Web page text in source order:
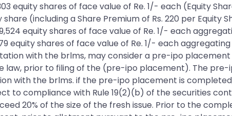
equity shares of face value of Re. 1/- each (Equity
(including a Share Premium of Rs. 220 per Equity
equity shares of face value of Re. 1/- each
equity shares of face value of Re. 1/- each aggregating
with the brlms, may consider a pre-ipo
law, prior to filing of the (pre-ipo placement). The
with the brlms. if the pre-ipo placement is
to compliance with Rule 19(2)(b) of the securities
20% of the size of the fresh issue. Prior to the